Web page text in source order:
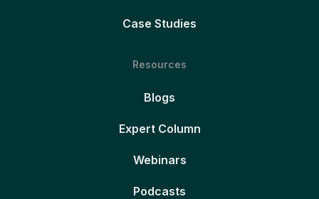
Case Studies
Resources
Blogs
Expert Column
Webinars
Podcasts